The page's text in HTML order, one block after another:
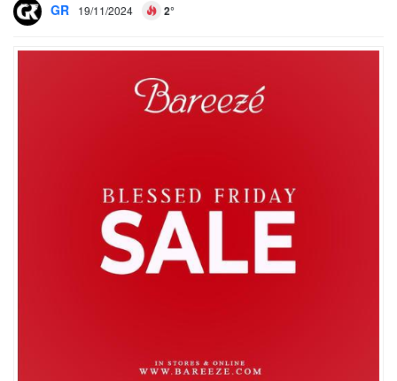
GR
19/11/2024 2°